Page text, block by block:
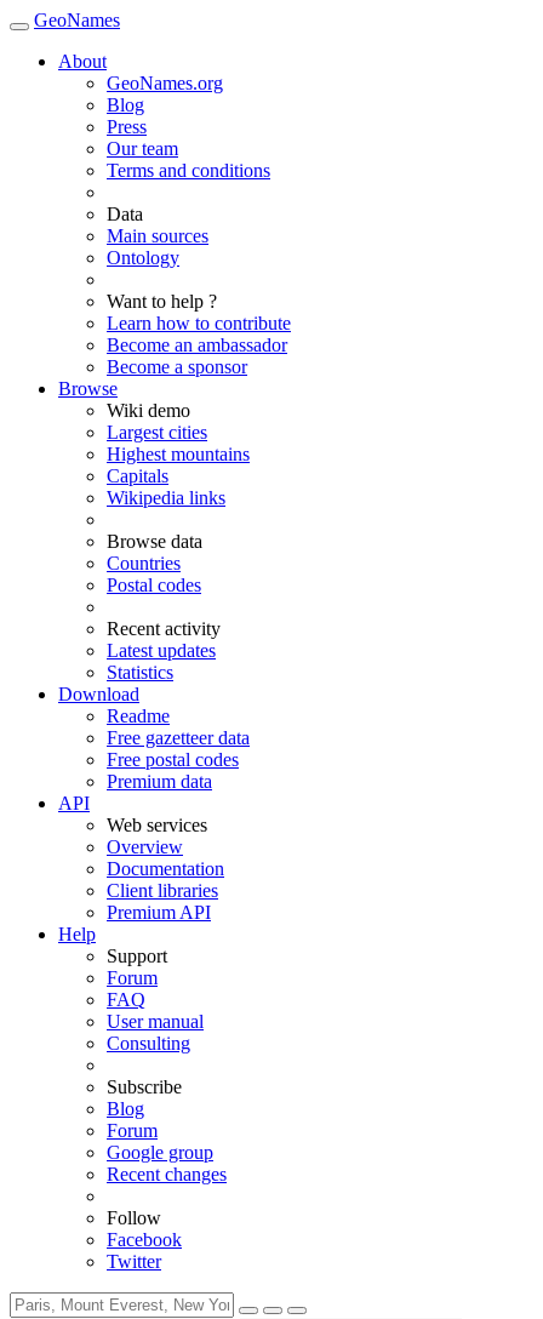
GeoNames
About
GeoNames.org
Blog
Press
Our team
Terms and conditions
Data
Main sources
Ontology
Want to help ?
Learn how to contribute
Become an ambassador
Become a sponsor
Browse
Wiki demo
Largest cities
Highest mountains
Capitals
Wikipedia links
Browse data
Countries
Postal codes
Recent activity
Latest updates
Statistics
Download
Readme
Free gazetteer data
Free postal codes
Premium data
API
Web services
Overview
Documentation
Client libraries
Premium API
Help
Support
Forum
FAQ
User manual
Consulting
Subscribe
Blog
Forum
Google group
Recent changes
Follow
Facebook
Twitter